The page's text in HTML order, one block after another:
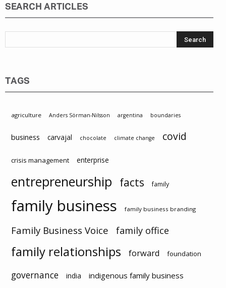
SEARCH ARTICLES
TAGS
agriculture Anders Sörman-Nilsson argentina boundaries
business carvajal chocolate climate change covid
crisis management enterprise
entrepreneurship facts family
family business family business branding
Family Business Voice family office
family relationships forward foundation
governance india indigenous family business